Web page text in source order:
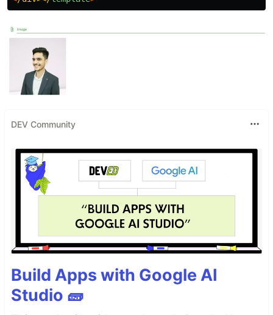
DEV Community
Build Apps with Google AI
Studio 🧱